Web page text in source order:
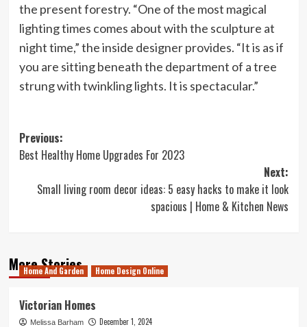
the present forestry. “One of the most magical
lighting times comes about with the sculpture at
night time,” the inside designer provides. “It is as if
you are sitting beneath the department of a tree
strung with twinkling lights. It is spectacular.”
Post
navigation
Previous:
Best Healthy Home Upgrades For 2023
Next:
Small living room decor ideas: 5 easy hacks to make it look
spacious | Home & Kitchen News
More Stories
Home And Garden Home Design Online
Victorian Homes
Melissa Barham
December 1, 2024